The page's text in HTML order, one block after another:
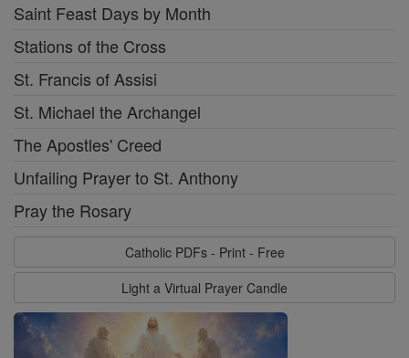
Saint Feast Days by Month
Stations of the Cross
St. Francis of Assisi
St. Michael the Archangel
The Apostles' Creed
Unfailing Prayer to St. Anthony
Pray the Rosary
Catholic PDFs - Print - Free
Light a Virtual Prayer Candle